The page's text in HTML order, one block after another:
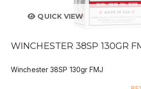
QUICK VIEW
WINCHESTER 38SP 130GR
Winchester 38SP 130gr FMJ